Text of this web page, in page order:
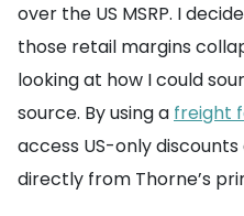
over the US MSRP. I
those retail margins
looking at how I could
source. By using a freight
access US-only
directly from Thorne’s